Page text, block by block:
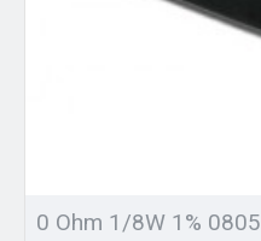
0 Ohm 1/8W 1% 0805